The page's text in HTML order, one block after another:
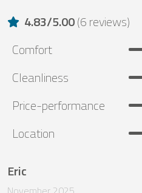
4.83/5.00(6 reviews)
Comfort
Cleanliness
Price-performance
Location
Eric